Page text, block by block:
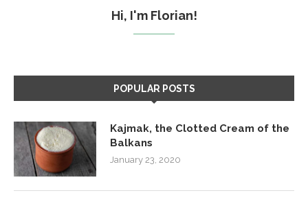
Hi, I'm Florian!
POPULAR POSTS
Kajmak, the Clotted Cream of the
Balkans
January 23, 2020